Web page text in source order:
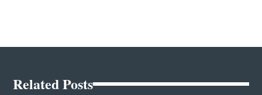
Related Posts